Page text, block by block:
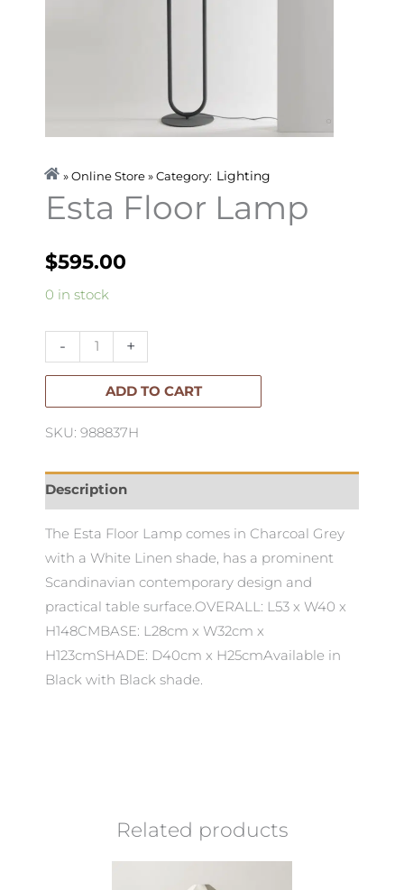
» Online Store » Category: Lighting
Esta Floor Lamp
$595.00
0 in stock
-
Esta
Lamp
quantity
+
ADD TO CART
SKU: 988837H
Description
The Esta Floor Lamp comes in Charcoal Grey
with a White Linen shade, has a prominent
Scandinavian contemporary design and
practical table surface.OVERALL: L53 x W40 x
H148CMBASE: L28cm x W32cm x
H123cmSHADE: D40cm x H25cmAvailable in
Black with Black shade.
Related products